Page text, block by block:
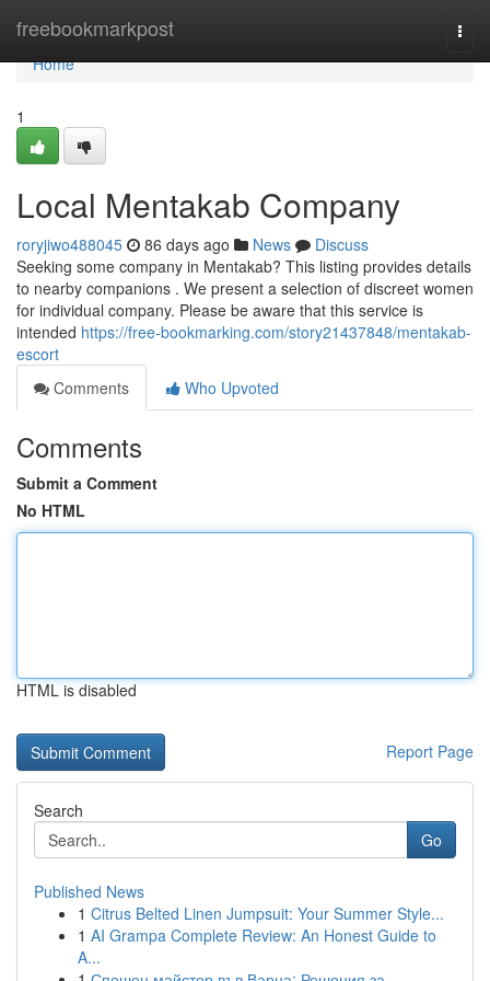
freebookmarkpost
Home
Home
1
Local Mentakab Company
roryjiwo488045 86 days ago News
Discuss
Seeking some company in Mentakab? This listing provides details
to nearby companions . We present a selection of discreet women
for individual company. Please be aware that this service is
intended https://free-bookmarking.com/story21437848/mentakab-
escort
Comments
Who Upvoted
Comments
Submit a Comment
No HTML
HTML is disabled
Report Page
Search
Go
Published News
1 Citrus Belted Linen Jumpsuit: Your Summer Style...
1 AI Grampa Complete Review: An Honest Guide to
A...